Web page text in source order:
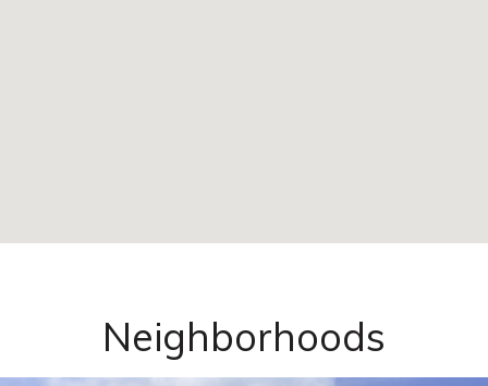
Neighborhoods